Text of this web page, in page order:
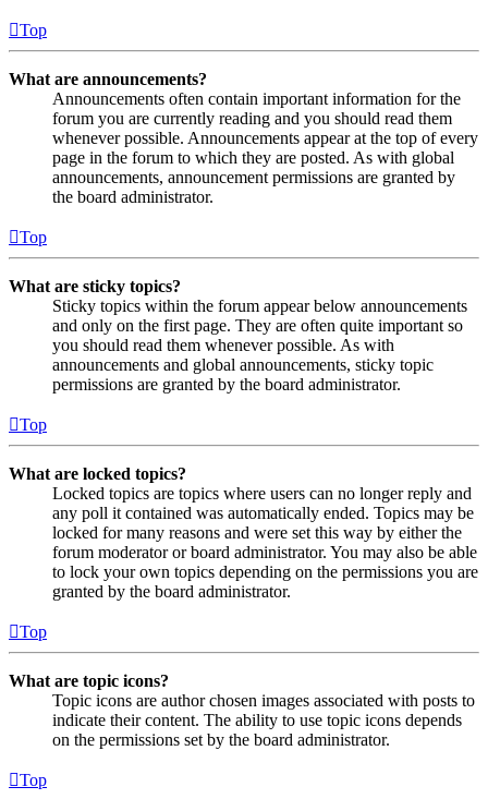
Top
What are announcements?
Announcements often contain important information for the
forum you are currently reading and you should read them
whenever possible. Announcements appear at the top of every
page in the forum to which they are posted. As with global
announcements, announcement permissions are granted by
the board administrator.
Top
What are sticky topics?
Sticky topics within the forum appear below announcements
and only on the first page. They are often quite important so
you should read them whenever possible. As with
announcements and global announcements, sticky topic
permissions are granted by the board administrator.
Top
What are locked topics?
Locked topics are topics where users can no longer reply and
any poll it contained was automatically ended. Topics may be
locked for many reasons and were set this way by either the
forum moderator or board administrator. You may also be able
to lock your own topics depending on the permissions you are
granted by the board administrator.
Top
What are topic icons?
Topic icons are author chosen images associated with posts to
indicate their content. The ability to use topic icons depends
on the permissions set by the board administrator.
Top